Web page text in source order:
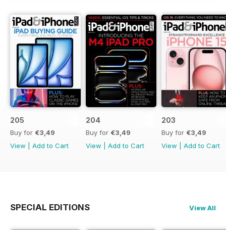
205
Buy for €3,49
View
Add to Cart
204
Buy for €3,49
View
Add to Cart
203
Buy for €3,49
View
Add to Cart
SPECIAL EDITIONS View All